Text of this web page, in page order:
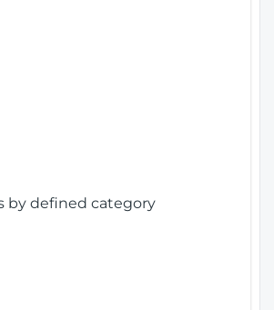
by defined category